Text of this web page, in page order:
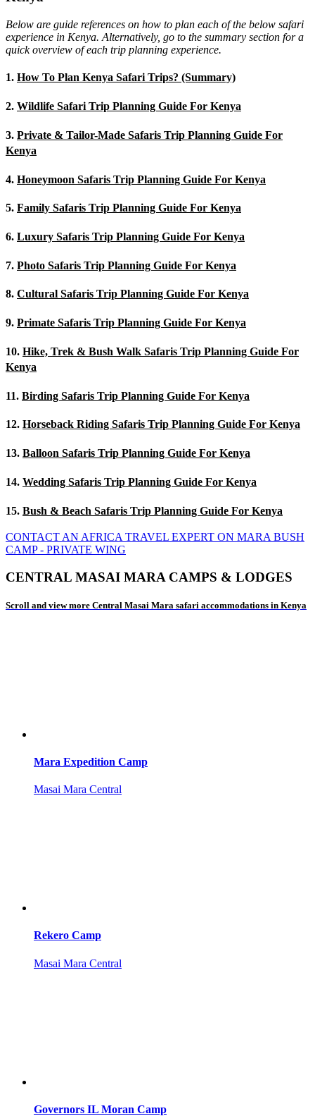
Below are guide references on how to plan each of the below safari
experience in Kenya. Alternatively, go to the summary section for a
quick overview of each trip planning experience.
1. How To Plan Kenya Safari Trips? (Summary)
2. Wildlife Safari Trip Planning Guide For Kenya
3. Private & Tailor-Made Safaris Trip Planning Guide For
Kenya
4. Honeymoon Safaris Trip Planning Guide For Kenya
5. Family Safaris Trip Planning Guide For Kenya
6. Luxury Safaris Trip Planning Guide For Kenya
7. Photo Safaris Trip Planning Guide For Kenya
8. Cultural Safaris Trip Planning Guide For Kenya
9. Primate Safaris Trip Planning Guide For Kenya
10. Hike, Trek & Bush Walk Safaris Trip Planning Guide For
Kenya
11. Birding Safaris Trip Planning Guide For Kenya
12. Horseback Riding Safaris Trip Planning Guide For Kenya
13. Balloon Safaris Trip Planning Guide For Kenya
14. Wedding Safaris Trip Planning Guide For Kenya
15. Bush & Beach Safaris Trip Planning Guide For Kenya
CONTACT AN AFRICA TRAVEL EXPERT ON MARA BUSH
CAMP - PRIVATE WING
CENTRAL MASAI MARA CAMPS & LODGES
Scroll and view more Central Masai Mara safari accommodations in Kenya
Mara Expedition Camp
Masai Mara Central
Rekero Camp
Masai Mara Central
Governors IL Moran Camp